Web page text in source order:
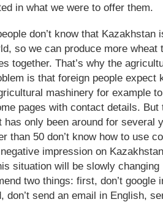
in what we were to offer them.
don’t know that Kazakhstan
so we can produce more wheat
together. That’s why the
is that foreign people expect
mashinery for example
pages with contact details. But
has only been around for several
than 50 don’t know how to use
impression on
situation will be slowly
two things: first, don’t google
don’t send an email in English,